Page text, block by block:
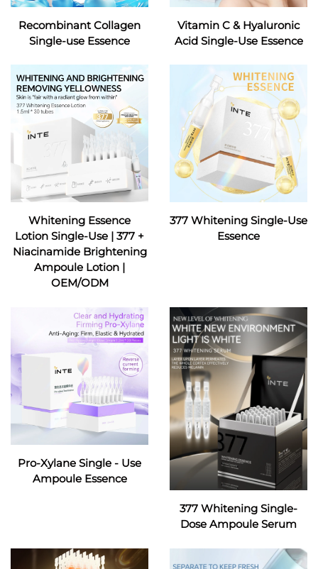
Recombinant Collagen
Single-use Essence
Vitamin C & Hyaluronic
Acid Single-Use Essence
Whitening Essence
Lotion Single-Use | 377 +
Niacinamide Brightening
Ampoule Lotion |
OEM/ODM
377 Whitening Single-Use
Essence
Pro-Xylane Single - Use
Ampoule Essence
377 Whitening Single-
Dose Ampoule Serum